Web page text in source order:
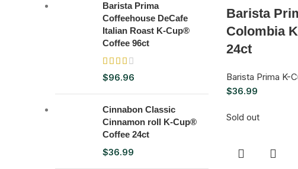
Barista Prima
Coffeehouse DeCafe
Italian Roast K-Cup®
Coffee 96ct
$96.96
Cinnabon Classic
Cinnamon roll K-Cup®
Coffee 24ct
$36.99
Barista
Colombia
24ct
Barista Prima K-
$36.99
Sold out